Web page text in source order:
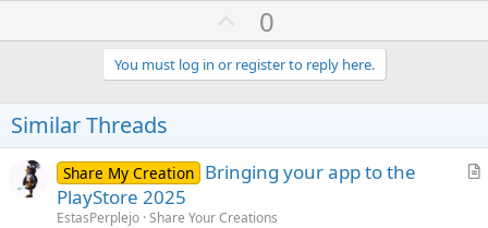
U
p
v
o
e
0
You must log in or register to reply here.
Similar Threads
A
Share My Creation Bringing your app to the
PlayStore 2025
EstasPerplejo Share Your Creations